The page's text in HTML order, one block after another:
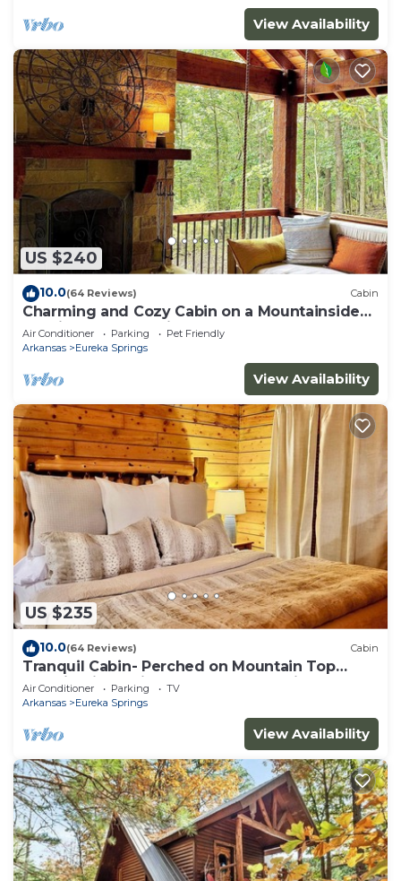
View Availability
US $240
10.0(64 Reviews) Cabin
Charming and Cozy Cabin on a Mountainside
Outside Eureka Springs
Air Conditioner Parking
Pet Friendly
Arkansas
Eureka Springs
View Availability
US $235
10.0(64 Reviews) Cabin
Tranquil Cabin- Perched on Mountain Top
boasting jacuzzi for two and expansive deck
with views! Trail & Cave on Property!
Air Conditioner Parking
TV
Arkansas
Eureka Springs
View Availability